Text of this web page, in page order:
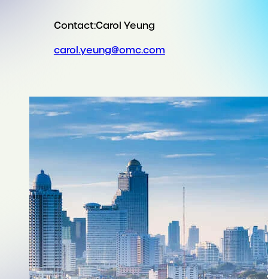
Contact:Carol Yeung
carol.yeung@omc.com